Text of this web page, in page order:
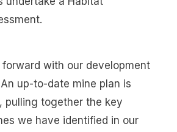
forward with our development
up-to-date mine plan is
pulling together the key
we have identified in our